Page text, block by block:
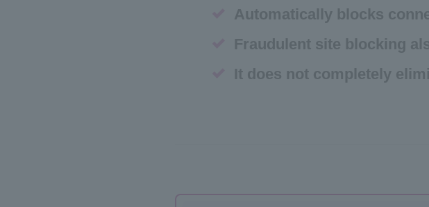
Automatically blocks
Fraudulent site blocking
It does not completely